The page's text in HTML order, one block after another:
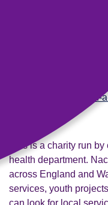
: Freepost
Webpage on
families/children-with-
This is a charity run
health department.
across England and
services, youth
can look for local